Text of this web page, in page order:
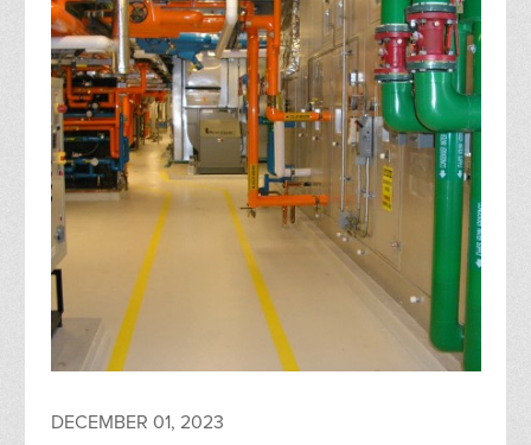
DECEMBER 01, 2023